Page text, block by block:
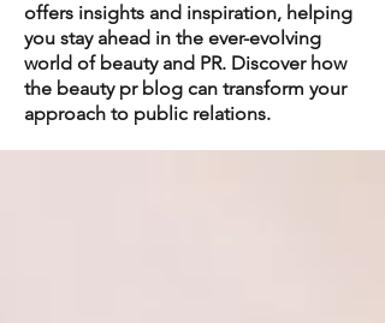
offers insights and inspiration, helping
you stay ahead in the ever-evolving
world of beauty and PR. Discover how
the beauty pr blog can transform your
approach to public relations.